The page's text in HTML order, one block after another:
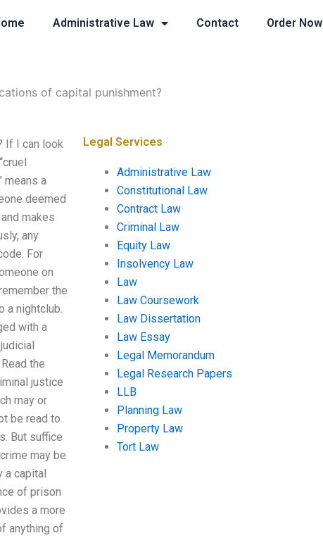
Administrative Law Contact Order Now
of capital punishment?
If I can look
means a
deemed
makes
any
For
on
the
a nightclub.
with a
the
justice
may or
be read to
But suffice
may be
a capital
of prison
a more
anything of
Legal Services
Administrative Law
Constitutional Law
Contract Law
Criminal Law
Equity Law
Insolvency Law
Law
Law Coursework
Law Dissertation
Law Essay
Legal Memorandum
Legal Research Papers
LLB
Planning Law
Property Law
Tort Law